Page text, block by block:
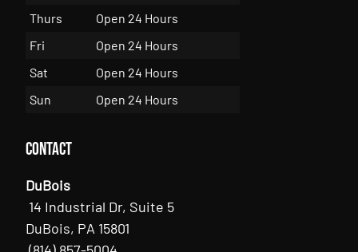
Thurs
Open 24 Hours
Fri
Open 24 Hours
Sat
Open 24 Hours
Sun
Open 24 Hours
Contact
DuBois
14 Industrial Dr, Suite 5
DuBois, PA 15801